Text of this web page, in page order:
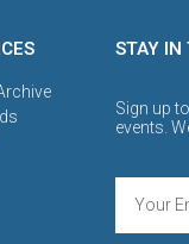
STAY IN
Sign up
events.